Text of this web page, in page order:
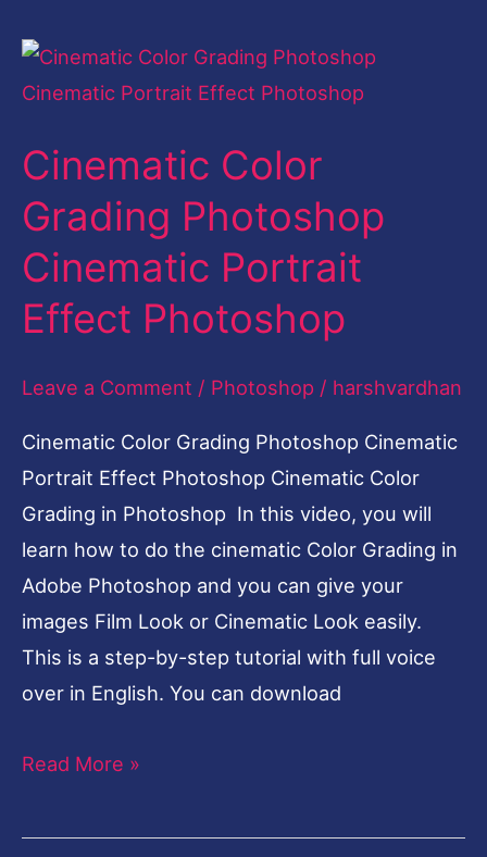
Cinematic Color
Grading Photoshop
Cinematic Portrait
Effect Photoshop
Leave a Comment / Photoshop / harshvardhan
Cinematic Color Grading Photoshop Cinematic
Portrait Effect Photoshop Cinematic Color
Grading in Photoshop In this video, you will
learn how to do the cinematic Color Grading in
Adobe Photoshop and you can give your
images Film Look or Cinematic Look easily.
This is a step-by-step tutorial with full voice
over in English. You can download
Cinematic
Color
Photoshop
Cinematic
Portrait
Effect
Photoshop
Read More »